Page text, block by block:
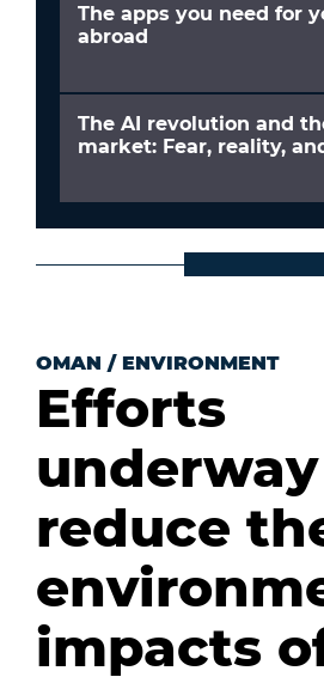
The apps you need for
abroad
The AI revolution and
market: Fear, reality,
OMAN / ENVIRONMENT
Efforts
reduce
impacts